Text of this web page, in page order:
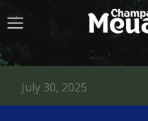
July 30, 2025